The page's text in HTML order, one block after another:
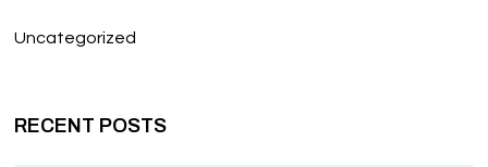
Uncategorized
RECENT POSTS